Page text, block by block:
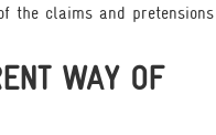
the claims and pretensions
WAY OF